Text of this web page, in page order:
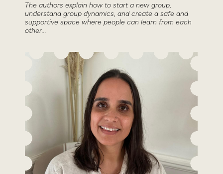
The authors explain how to start a new group,
understand group dynamics, and create a safe and
supportive space where people can learn from each
other...